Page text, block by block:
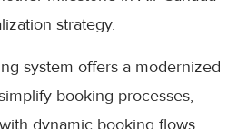
strategy.
system offers a modernized
booking processes,
dynamic booking flows,